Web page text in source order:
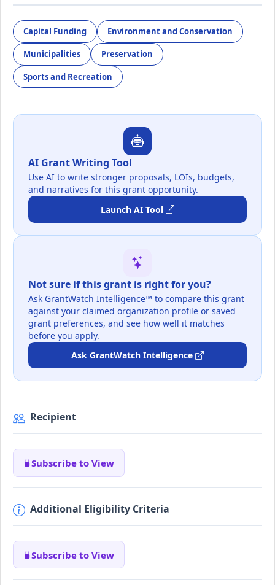
Capital Funding Environment and Conservation
Municipalities Preservation
Sports and Recreation
AI Grant Writing Tool
Use AI to write stronger proposals, LOIs, budgets,
and narratives for this grant opportunity.
Launch AI Tool
Not sure if this grant is right for you?
Ask GrantWatch Intelligence™ to compare this grant
against your claimed organization profile or saved
grant preferences, and see how well it matches
before you apply.
Ask GrantWatch Intelligence
Recipient
Subscribe to View
Additional Eligibility Criteria
Subscribe to View